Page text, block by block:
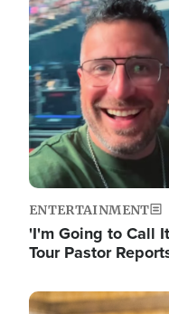
Image
ENTERTAINMENT
'I'm Going to Call
Tour Pastor
Image